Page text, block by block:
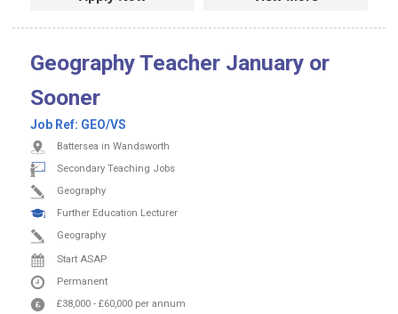
Geography Teacher January or
Sooner
Job Ref: GEO/VS
Battersea in Wandsworth
Secondary Teaching Jobs
Geography
Further Education Lecturer
Geography
Start ASAP
Permanent
£38,000 - £60,000 per annum